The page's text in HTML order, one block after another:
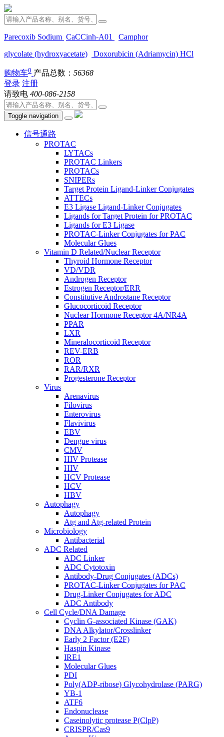
Parecoxib Sodium CaCCinh-A01
Camphor
glycolate (hydroxyacetate)
Doxorubicin (Adriamycin) HCl
购物车0 产品总数： 56368
登录 注册
请致电 400-086-2158
Toggle navigation
信号通路
PROTAC
LYTACs
PROTAC Linkers
PROTACs
SNIPERs
Target Protein Ligand-Linker Conjugates
ATTECs
E3 Ligase Ligand-Linker Conjugates
Ligands for Target Protein for PROTAC
Ligands for E3 Ligase
PROTAC-Linker Conjugates for PAC
Molecular Glues
Vitamin D Related/Nuclear Receptor
Thyroid Hormone Receptor
VD/VDR
Androgen Receptor
Estrogen Receptor/ERR
Constitutive Androstane Receptor
Glucocorticoid Receptor
Nuclear Hormone Receptor 4A/NR4A
PPAR
LXR
Mineralocorticoid Receptor
REV-ERB
ROR
RAR/RXR
Progesterone Receptor
Virus
Arenavirus
Filovirus
Enterovirus
Flavivirus
EBV
Dengue virus
CMV
HIV Protease
HIV
HCV Protease
HCV
HBV
Autophagy
Autophagy
Atg and Atg-related Protein
Microbiology
Antibacterial
ADC Related
ADC Linker
ADC Cytotoxin
Antibody-Drug Conjugates (ADCs)
PROTAC-Linker Conjugates for PAC
Drug-Linker Conjugates for ADC
ADC Antibody
Cell Cycle/DNA Damage
Cyclin G-associated Kinase (GAK)
DNA Alkylator/Crosslinker
Early 2 Factor (E2F)
Haspin Kinase
IRE1
Molecular Glues
PDI
Poly(ADP-ribose) Glycohydrolase (PARG)
YB-1
ATF6
Endonuclease
Caseinolytic protease P(ClpP)
CRISPR/Cas9